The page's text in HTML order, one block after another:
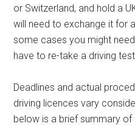
or Switzerland, and hold a
will need to exchange it for
some cases you might
have to re-take a driving
Deadlines and actual
driving licences vary
below is a brief summary